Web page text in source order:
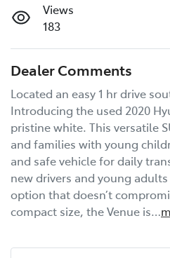
Views
183
Dealer Comments
Located an easy 1 hr drive
Introducing the used 2020
pristine white. This versatile
and families with young
and safe vehicle for daily
new drivers and young
option that doesn’t
compact size, the Venue is…